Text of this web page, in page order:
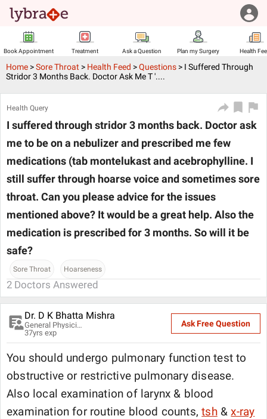
Book Appointment Treatment Ask a Question Plan my Surgery Health
Home >Sore Throat > Health Feed >Questions > I Suffered Through
Stridor 3 Months Back. Doctor Ask Me T '....
Health Query
I suffered through stridor 3 months back. Doctor ask
me to be on a nebulizer and prescribed me few
medications (tab montelukast and acebrophylline. I
still suffer through hoarse voice and sometimes sore
throat. Can you please advice for the issues
mentioned above? It would be a great help. Also the
medication is prescribed for 3 months. So will it be
safe?
Sore Throat Hoarseness
2 Doctors Answered
Dr. D K Bhatta Mishra
General Physician
37yrs exp
Ask Free Question
You should undergo pulmonary function test to
obstructive or restrictive pulmonary disease.
Also local examination of larynx & blood
examination for routine blood counts,tsh&x-ray